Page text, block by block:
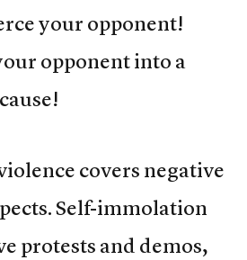
your opponent!
opponent into a
covers negative
Self-immolation
protests and demos,